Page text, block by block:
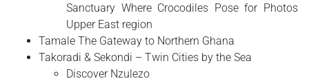
Sanctuary Where Crocodiles Pose for Photos
Upper East region
Tamale The Gateway to Northern Ghana
Takoradi & Sekondi – Twin Cities by the Sea
Discover Nzulezo